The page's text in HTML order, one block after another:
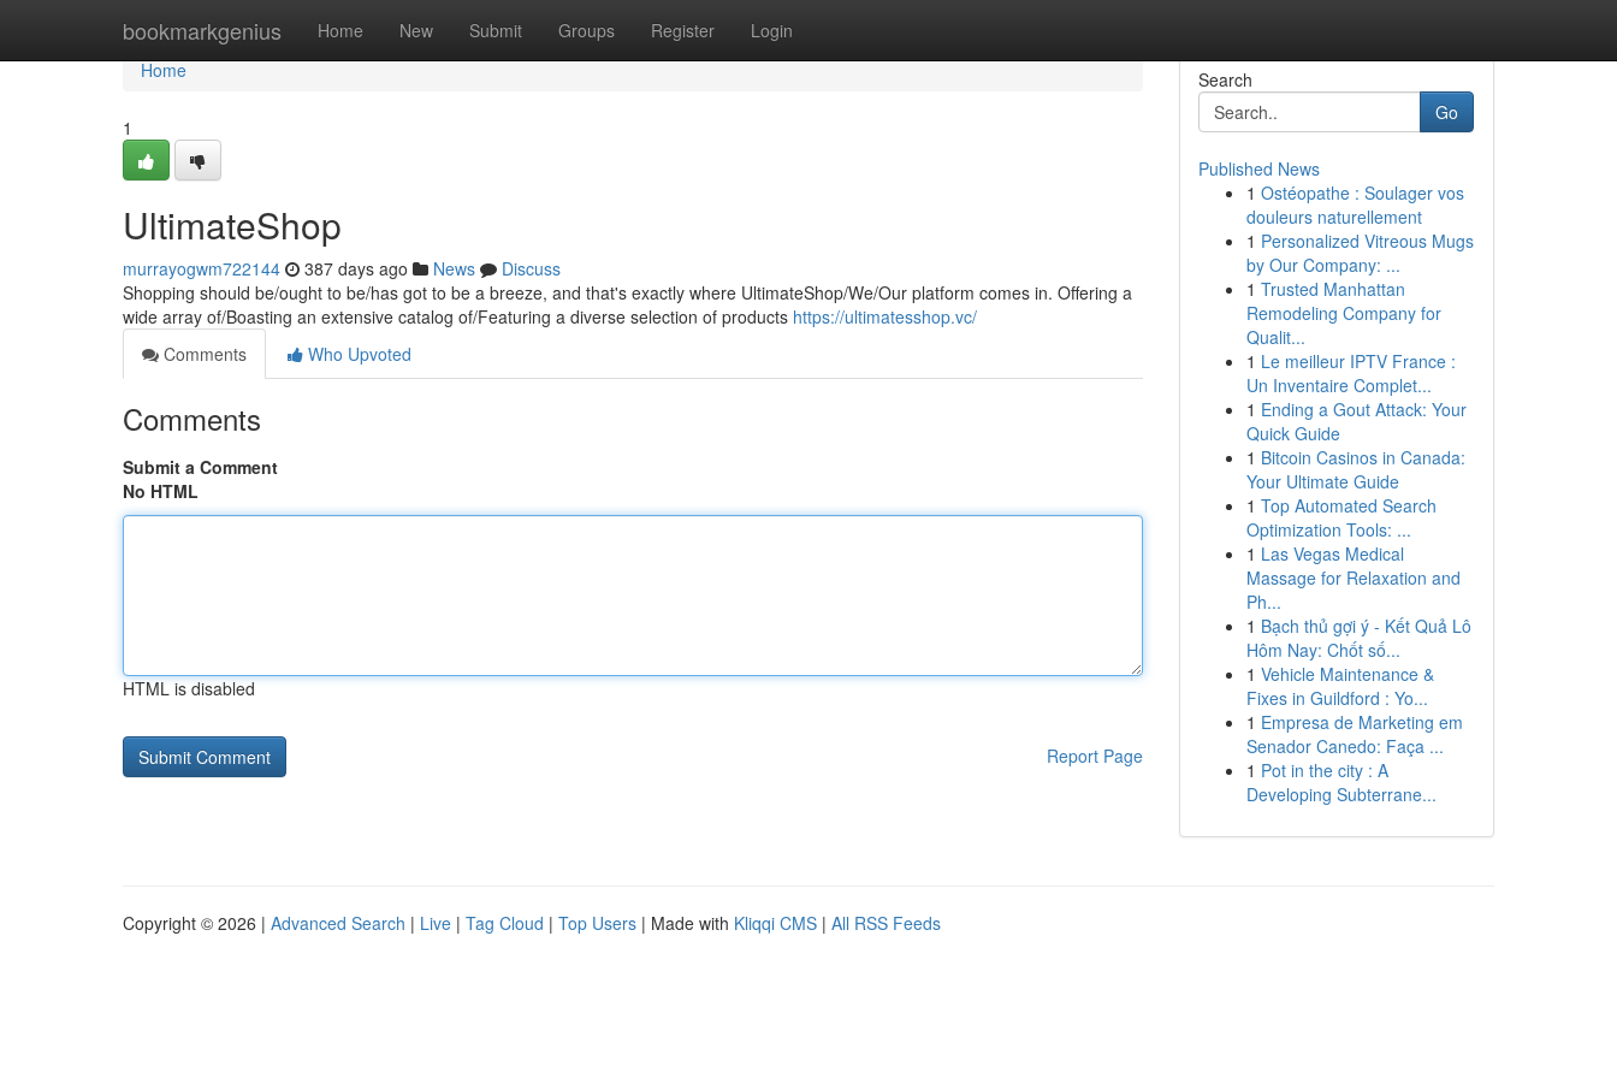
bookmarkgenius Home New Submit Groups Register Login
Home
Home
1
UltimateShop
murrayogwm722144 387 days ago News
Discuss
Shopping should be/ought to be/has got to be a breeze, and that's exactly where UltimateShop/We/Our platform comes in. Offering a
wide array of/Boasting an extensive catalog of/Featuring a diverse selection of products https://ultimatesshop.vc/
Comments
Who Upvoted
Comments
Submit a Comment
No HTML
HTML is disabled
Report Page
Search
Go
Published News
1 Ostéopathe : Soulager vos
douleurs naturellement
1 Personalized Vitreous Mugs
by Our Company: ...
1 Trusted Manhattan
Remodeling Company for
Qualit...
1 Le meilleur IPTV France :
Un Inventaire Complet...
1 Ending a Gout Attack: Your
Quick Guide
1 Bitcoin Casinos in Canada:
Your Ultimate Guide
1 Top Automated Search
Optimization Tools: ...
1 Las Vegas Medical
Massage for Relaxation and
Ph...
1 Bạch thủ gợi ý - Kết Quả Lô
Hôm Nay: Chốt số...
1 Vehicle Maintenance &
Fixes in Guildford : Yo...
1 Empresa de Marketing em
Senador Canedo: Faça ...
1 Pot in the city : A
Developing Subterrane...
Copyright © 2026 | Advanced Search | Live | Tag Cloud | Top Users | Made with Kliqqi CMS | All RSS Feeds